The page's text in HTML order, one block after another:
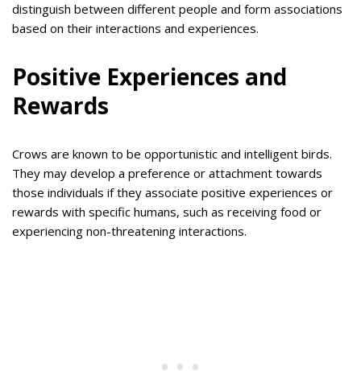
distinguish between different people and form associations
based on their interactions and experiences.
Positive Experiences and
Rewards
Crows are known to be opportunistic and intelligent birds.
They may develop a preference or attachment towards
those individuals if they associate positive experiences or
rewards with specific humans, such as receiving food or
experiencing non-threatening interactions.